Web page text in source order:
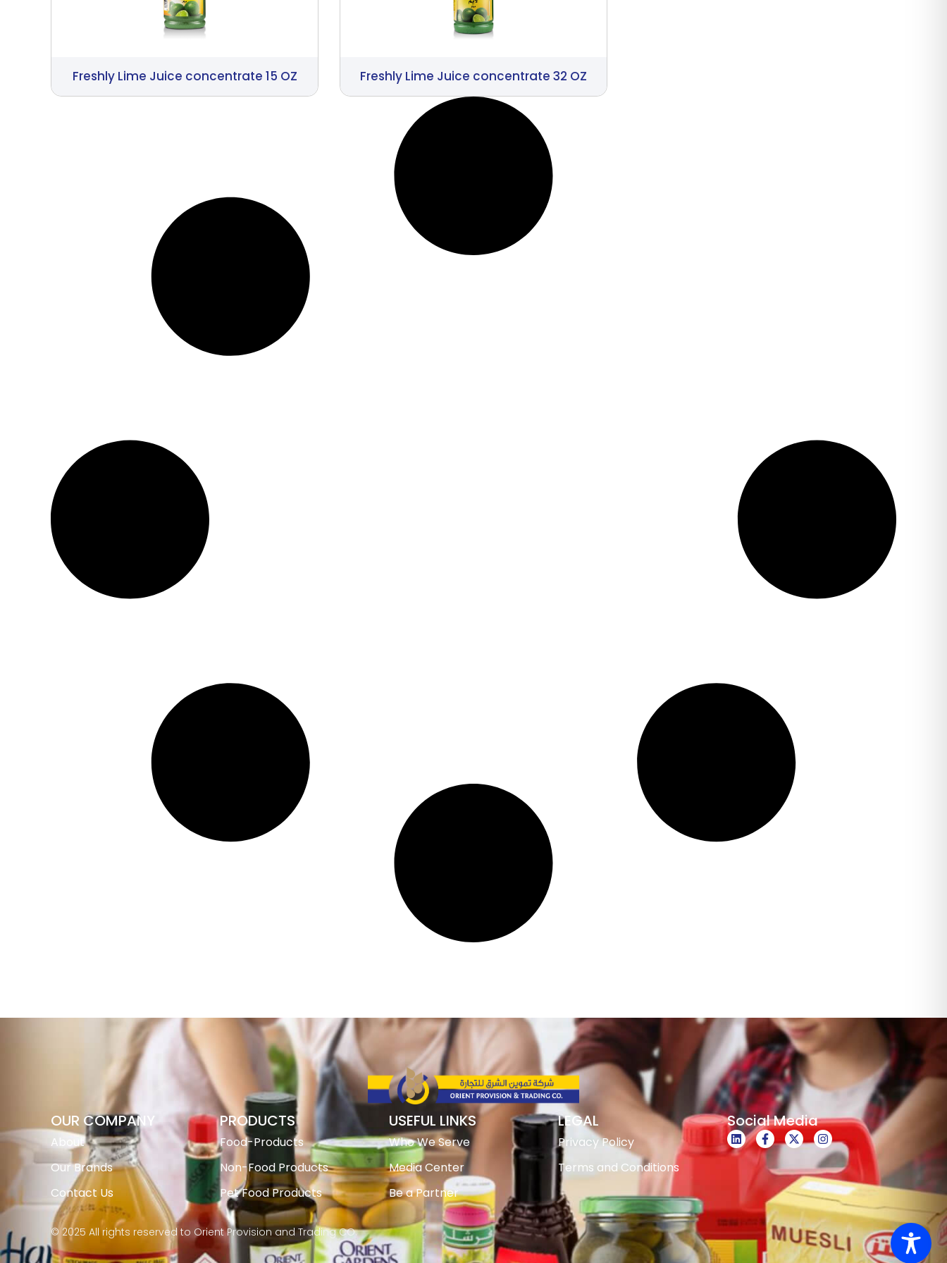
Freshly Lime Juice concentrate 15 OZ Freshly Lime Juice concentrate 32 OZ
OUR COMPANY
About
Our Brands
Contact Us
PRODUCTS
Food-Products
Non-Food Products
Pet Food Products
USEFUL LINKS
Who We Serve
Media Center
Be a Partner
LEGAL
Privacy Policy
Terms and Conditions
Social Media
© 2025 All rights reserved to Orient Provision and Trading CO.